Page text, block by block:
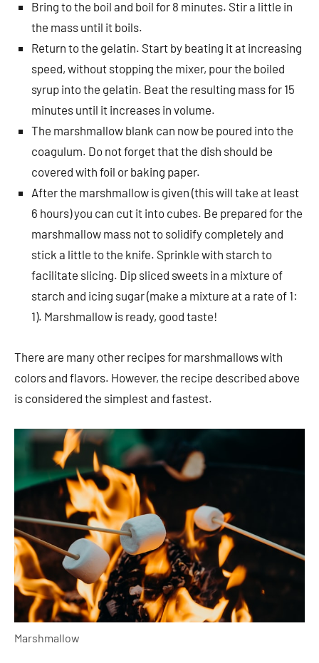
Bring to the boil and boil for 8 minutes. Stir a little in
the mass until it boils.
Return to the gelatin. Start by beating it at increasing
speed, without stopping the mixer, pour the boiled
syrup into the gelatin. Beat the resulting mass for 15
minutes until it increases in volume.
The marshmallow blank can now be poured into the
coagulum. Do not forget that the dish should be
covered with foil or baking paper.
After the marshmallow is given (this will take at least
6 hours) you can cut it into cubes. Be prepared for the
marshmallow mass not to solidify completely and
stick a little to the knife. Sprinkle with starch to
facilitate slicing. Dip sliced ​​sweets in a mixture of
starch and icing sugar (make a mixture at a rate of 1:
1). Marshmallow is ready, good taste!
There are many other recipes for marshmallows with
colors and flavors. However, the recipe described above
is considered the simplest and fastest.
Marshmallow